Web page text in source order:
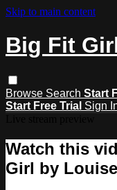
Skip to main content
Big Fit
Browse Search Start
Start Free Trial Sign
Watch this
Girl by